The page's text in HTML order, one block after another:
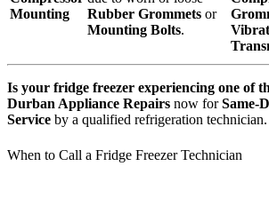
Mounting
Rubber Grommets or
Mounting Bolts.
Is your fridge freezer experiencing one of
Durban Appliance Repairs now forSame-
Service by a qualified refrigeration technician.
When to Call a Fridge Freezer Technician